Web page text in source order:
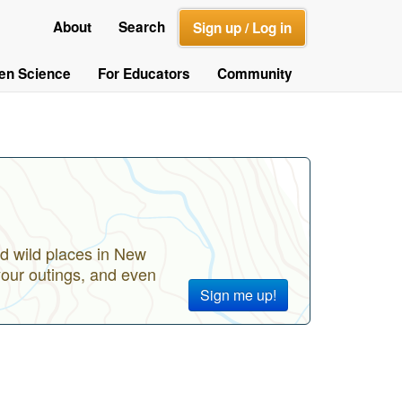
About Search Sign up / Log in
Science For Educators Community
Sign me up!
wild places in New
outings, and even